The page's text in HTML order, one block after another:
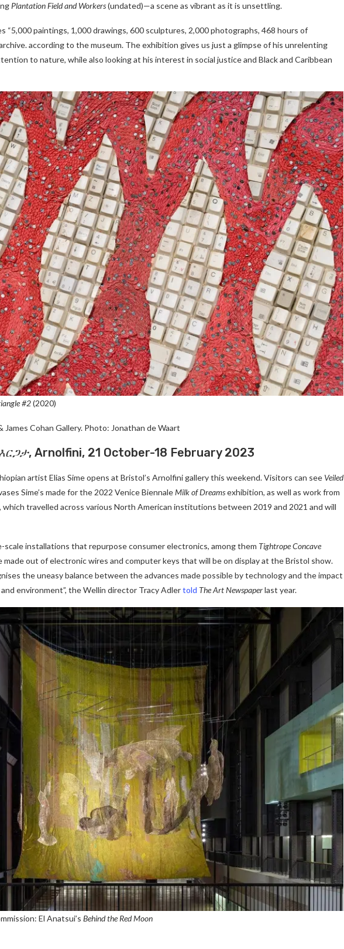
Plantation Field and Workers(undated)—a scene as vibrant as it is unsettling.
“5,000 paintings, 1,000 drawings, 600 sculptures, 2,000 photographs, 468 hours of
according to the museum. The exhibition gives us just a glimpse of his unrelenting
to nature, while also looking at his interest in social justice and Black and Caribbean
#2(2020)
Cohan Gallery. Photo: Jonathan de Waart
, Arnolfini, 21 October-18 February 2023
artist Elias Sime opens at Bristol’s Arnolfini gallery this weekend. Visitors can see Veiled
Sime’s made for the 2022 Venice BiennaleMilk of Dreamsexhibition, as well as work from
, which travelled across various North American institutions between 2019 and 2021 and will
scale installations that repurpose consumer electronics, among them Tightrope Concave
made out of electronic wires and computer keys that will be on display at the Bristol show.
the uneasy balance between the advances made possible by technology and the impact
environment”, the Wellin director Tracy Adlertold The Art Newspaperlast year.
El Anatsui’s Behind the Red Moon